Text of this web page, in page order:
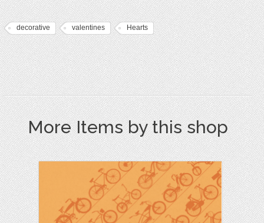
decorative valentines Hearts
More Items by this shop